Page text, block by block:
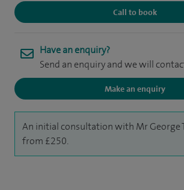
Call to book
Have an enquiry?
Send an enquiry and we will
Make an enquiry
An initial consultation with Mr George
from £250.